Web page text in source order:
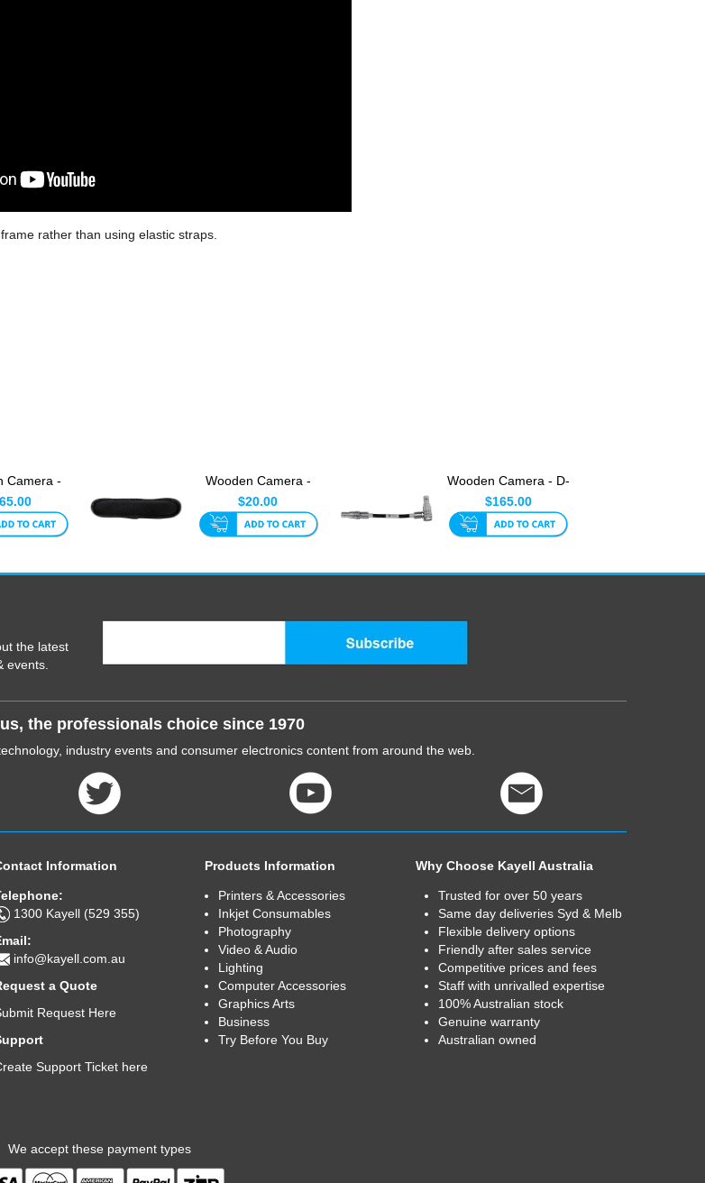
rather than using elastic straps.
Camera -
Clamp
Wooden Camera -
Shoulder Pad
$20.00
Wooden Camera - D-
Box Link Cable (5-Pin
Ra...
$165.00
the latest
events.
the professionals choice since 1970
industry events and consumer electronics content from around the web.
Information
1300 Kayell (529 355)
info@kayell.com.au
a Quote
Request Here
Support Ticket here
Products Information
Printers & Accessories
Inkjet Consumables
Photography
Video & Audio
Lighting
Computer Accessories
Graphics Arts
Business
Try Before You Buy
Why Choose Kayell Australia
Trusted for over 50 years
Same day deliveries Syd & Melb
Flexible delivery options
Friendly after sales service
Competitive prices and fees
Staff with unrivalled expertise
100% Australian stock
Genuine warranty
Australian owned
We accept these payment types